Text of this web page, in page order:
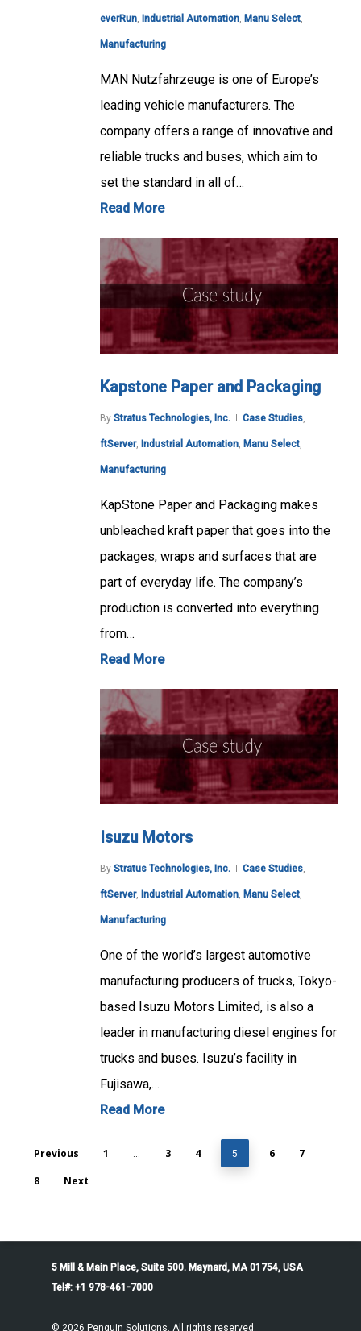
everRun, Industrial Automation, Manu Select,
Manufacturing
MAN Nutzfahrzeuge is one of Europe’s
leading vehicle manufacturers. The
company offers a range of innovative and
reliable trucks and buses, which aim to
set the standard in all of…
Read More
Kapstone Paper and Packaging
By Stratus Technologies, Inc. Case Studies,
ftServer, Industrial Automation, Manu Select,
Manufacturing
KapStone Paper and Packaging makes
unbleached kraft paper that goes into the
packages, wraps and surfaces that are
part of everyday life. The company’s
production is converted into everything
from…
Read More
Isuzu Motors
By Stratus Technologies, Inc. Case Studies,
ftServer, Industrial Automation, Manu Select,
Manufacturing
One of the world’s largest automotive
manufacturing producers of trucks, Tokyo-
based Isuzu Motors Limited, is also a
leader in manufacturing diesel engines for
trucks and buses. Isuzu’s facility in
Fujisawa,…
Read More
Previous 1 … 3 4 5 6
7
8
Next
5 Mill & Main Place, Suite 500. Maynard, MA 01754, USA
Tel#: +1 978-461-7000
© 2026 Penguin Solutions. All rights reserved.